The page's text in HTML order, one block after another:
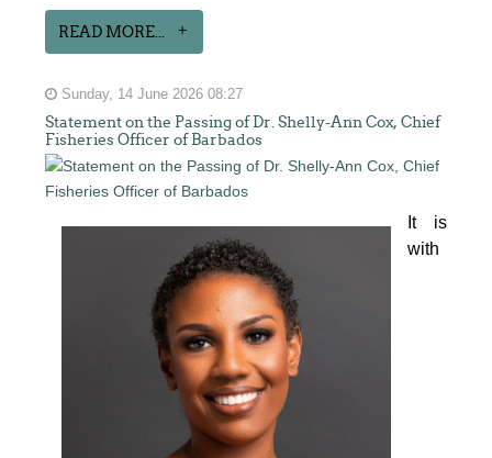
READ MORE...
Sunday, 14 June 2026 08:27
Statement on the Passing of Dr. Shelly-Ann Cox, Chief
Fisheries Officer of Barbados
It is
with